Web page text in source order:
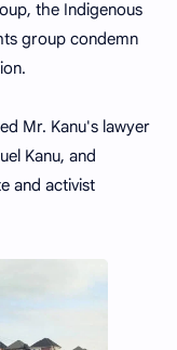
the Indigenous
group condemn
Mr. Kanu's lawyer
Kanu, and
and activist